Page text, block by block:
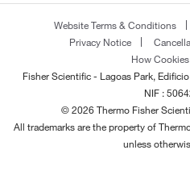
Website Terms & Conditions
Privacy Notice
How
Fisher Scientific - Lagoas Park,
NIF :
© 2026 Thermo Fisher
All trademarks are the property of
unless